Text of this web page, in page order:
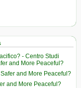
- Centro Studi
and More Peaceful?
and More Peaceful?
and More Peaceful?